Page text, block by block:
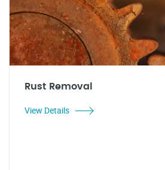
Rust Removal
View Details